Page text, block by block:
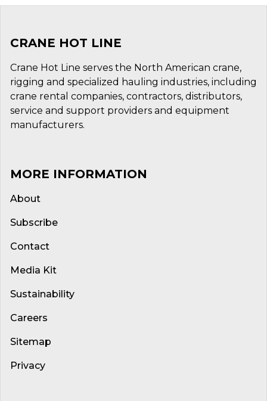
CRANE HOT LINE
Crane Hot Line serves the North American crane,
rigging and specialized hauling industries, including
crane rental companies, contractors, distributors,
service and support providers and equipment
manufacturers.
MORE INFORMATION
About
Subscribe
Contact
Media Kit
Sustainability
Careers
Sitemap
Privacy